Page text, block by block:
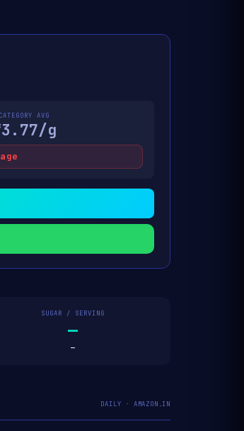
CATEGORY AVG
g
SUGAR / SERVING
—
—
DAILY · AMAZON.IN